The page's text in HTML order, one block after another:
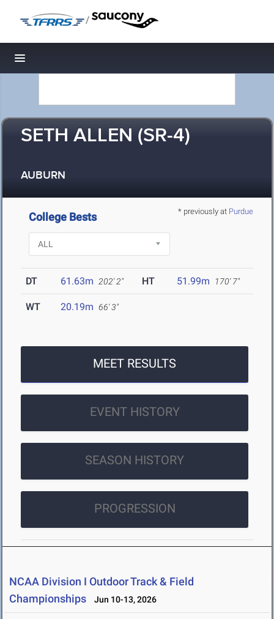
/
Toggle navigation
SETH ALLEN (SR-4)
AUBURN
* previously at Purdue
College Bests
DT 61.63m 202' 2" HT 51.99m 170' 7"
WT 20.19m 66' 3"
MEET RESULTS
EVENT HISTORY
SEASON HISTORY
PROGRESSION
NCAA Division I Outdoor Track & Field
Championships
Jun 10-13, 2026